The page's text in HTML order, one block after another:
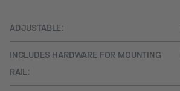
ADJUSTABLE:
INCLUDES HARDWARE FOR MOUNTING
RAIL: